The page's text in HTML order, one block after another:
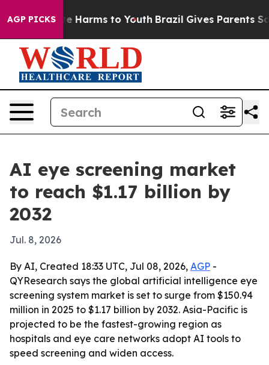
AGP PICKS
to Abate Harms to Youth Brazil Gives Parents
AI eye screening market
to reach $1.17 billion by
2032
Jul. 8, 2026
By AI, Created 18:33 UTC, Jul 08, 2026, AGP -
QYResearch says the global artificial intelligence eye
screening system market is set to surge from $150.94
million in 2025 to $1.17 billion by 2032. Asia-Pacific is
projected to be the fastest-growing region as
hospitals and eye care networks adopt AI tools to
speed screening and widen access.